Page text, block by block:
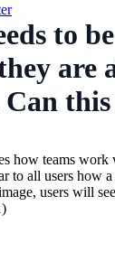
to
are
Can
how teams work
to all users how
users will